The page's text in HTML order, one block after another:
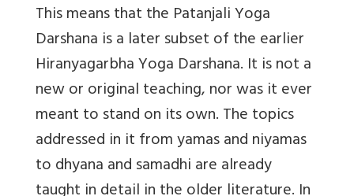
This means that the Patanjali Yoga
Darshana is a later subset of the earlier
Hiranyagarbha Yoga Darshana. It is not a
new or original teaching, nor was it ever
meant to stand on its own. The topics
addressed in it from yamas and niyamas
to dhyana and samadhi are already